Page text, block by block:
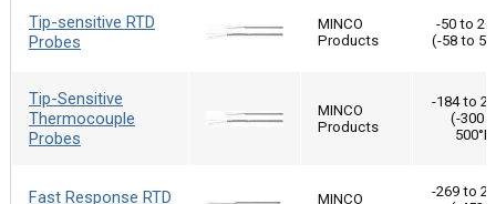
Tip-sensitive RTD
Probes
MINCO
Products
-50 to
(-58 to
Tip-Sensitive
Thermocouple
Probes
MINCO
Products
-184 to
(-300
500°F)
Fast Response RTD
MINCO
-269 to